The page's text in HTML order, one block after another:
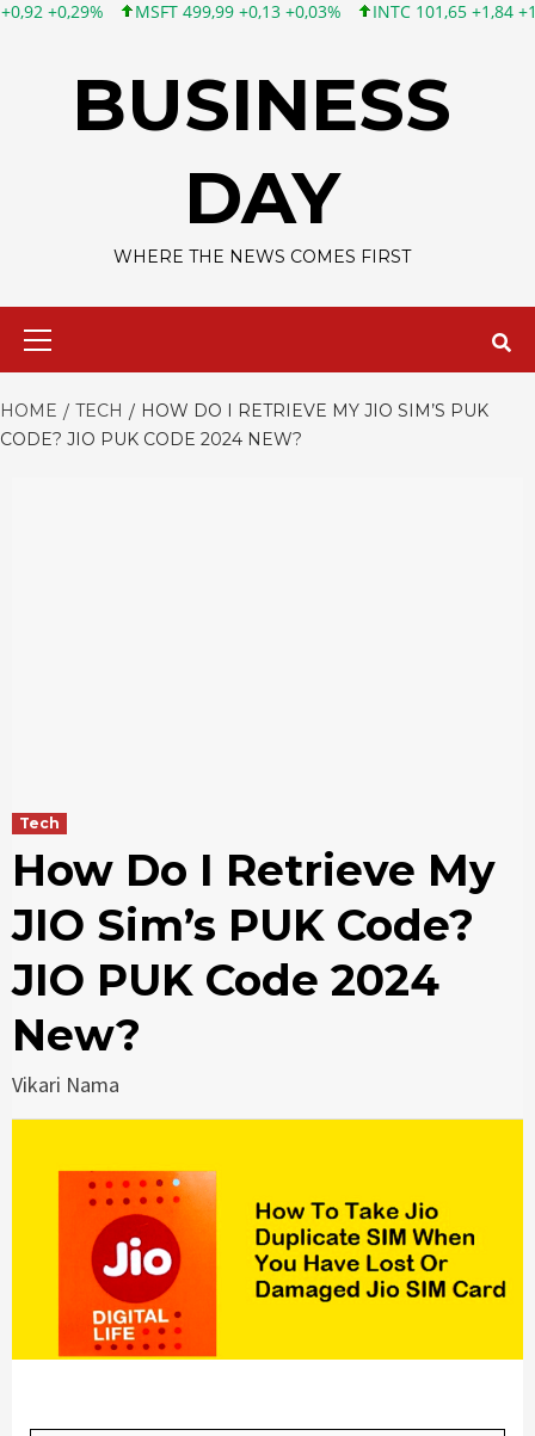
499,99 +0,13 +0,03% INTC 101,65 +1,84 +1,84% CSCO
BUSINESS
DAY
WHERE THE NEWS COMES FIRST
HOME TECH
HOW DO I RETRIEVE MY JIO SIM’S PUK
CODE? JIO PUK CODE 2024 NEW?
Tech
How Do I Retrieve My
JIO Sim’s PUK Code?
JIO PUK Code 2024
New?
Vikari Nama